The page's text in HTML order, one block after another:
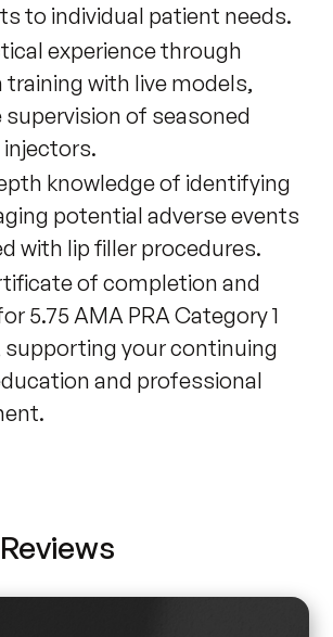
to individual patient needs.
experience through
with live models,
supervision of seasoned
knowledge of identifying
potential adverse events
with lip filler procedures.
of completion and
5.75 AMA PRA Category 1
your continuing
and professional